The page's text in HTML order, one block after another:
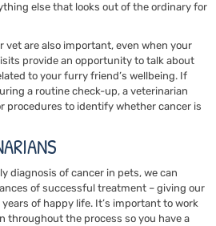
else that looks out of the ordinary for
vet are also important, even when your
provide an opportunity to talk about
to your furry friend’s wellbeing. If
a routine check-up, a veterinarian
procedures to identify whether cancer is
diagnosis of cancer in pets, we can
of successful treatment – giving our
of happy life. It’s important to work
throughout the process so you have a